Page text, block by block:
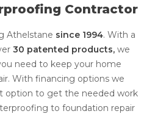
Contractor
Athelstane since 1994. With a
30 patented products, we
need to keep your home
With financing options we
option to get the needed work
to foundation repair